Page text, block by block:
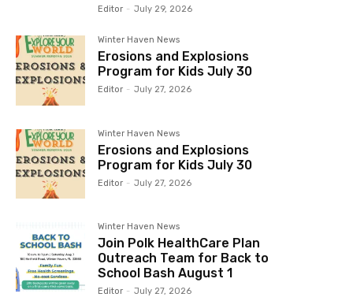
Editor - July 29, 2026
Winter Haven News
Erosions and Explosions
Program for Kids July 30
Editor - July 27, 2026
Winter Haven News
Erosions and Explosions
Program for Kids July 30
Editor - July 27, 2026
Winter Haven News
Join Polk HealthCare Plan
Outreach Team for Back to
School Bash August 1
Editor - July 27, 2026